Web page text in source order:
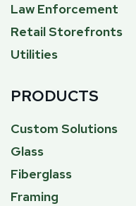
Law Enforcement
Retail Storefronts
Utilities
PRODUCTS
Custom Solutions
Glass
Fiberglass
Framing